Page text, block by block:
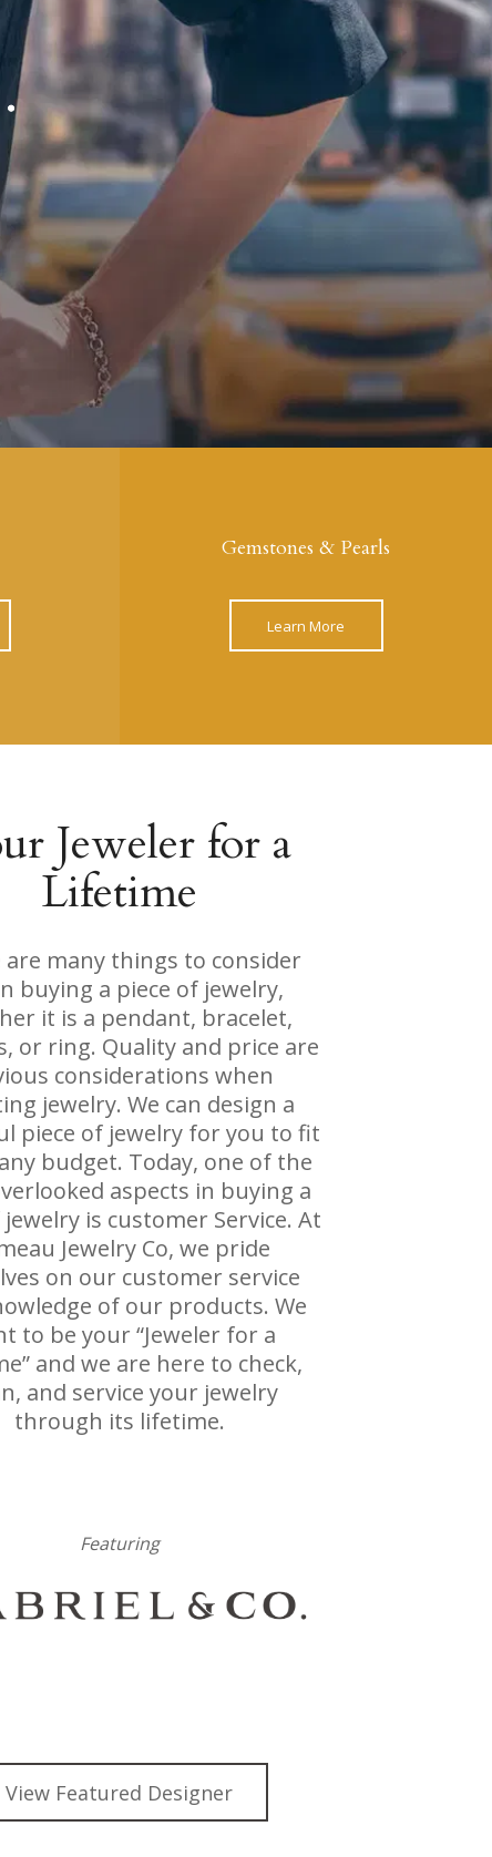
Gemstones & Pearls
Learn More
Jeweler for a
Lifetime
are many things to consider
buying a piece of jewelry,
it is a pendant, bracelet,
or ring. Quality and price are
considerations when
jewelry. We can design a
piece of jewelry for you to fit
budget. Today, one of the
aspects in buying a
jewelry is customer Service. At
Jewelry Co, we pride
on our customer service
of our products. We
to be your “Jeweler for a
and we are here to check,
and service your jewelry
through its lifetime.
Featuring
View Featured Designer